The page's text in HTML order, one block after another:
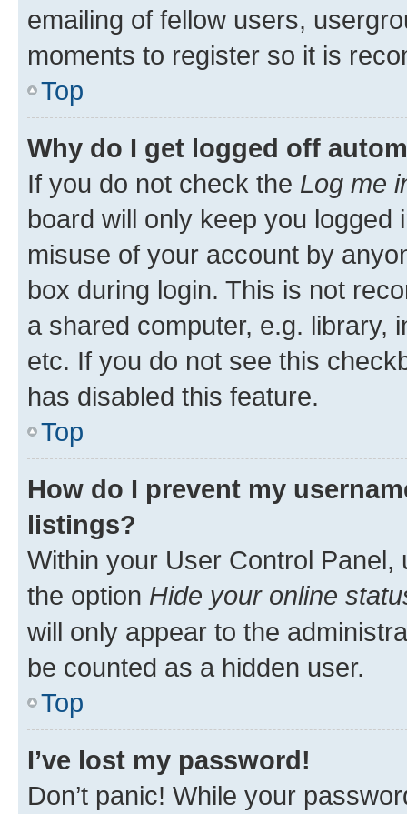
emailing of fellow users,
moments to register so it is
Top
Why do I get logged off
If you do not check the Log me
board will only keep you
misuse of your account by
box during login. This is not
a shared computer, e.g. library,
etc. If you do not see this
has disabled this feature.
Top
How do I prevent my
listings?
Within your User Control Panel,
the option Hide your online
will only appear to the
be counted as a hidden user.
Top
I’ve lost my password!
Don’t panic! While your